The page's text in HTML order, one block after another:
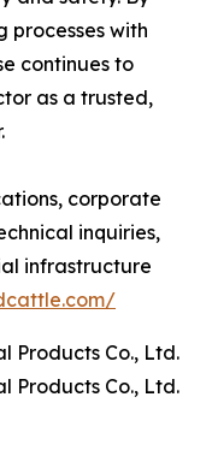
processes with
continues to
as a trusted,
corporate
inquiries,
infrastructure
Products Co., Ltd.
Products Co., Ltd.